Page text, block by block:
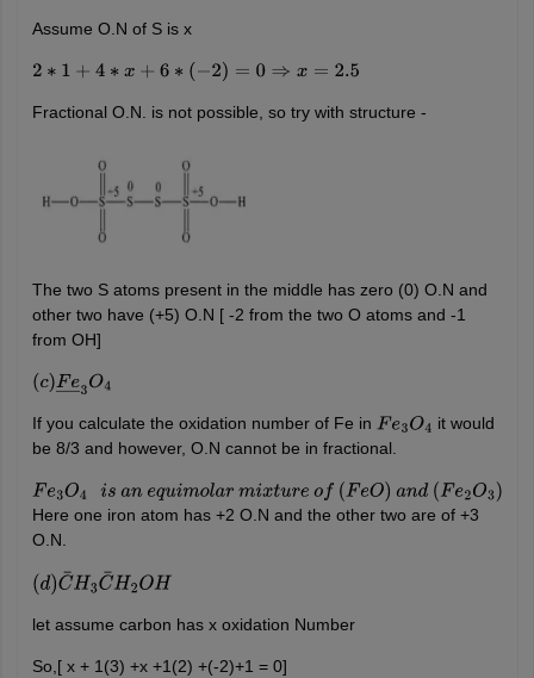
Assume O.N of S is x
2∗1+ 4∗x +6∗ (− 2) =0⇒x=2.5
Fractional O.N. is not possible, so try with structure -
The two S atoms present in the middle has zero (0) O.N and
other two have (+5) O.N [ -2 from the two O atoms and -1
from OH]
(c)Fe―3O
If you calculate the oxidation number of Fe in Fe3O4 it would
be 8/3 and however, O.N cannot be in fractional.
Fe3O4i anequ molarmixtur eof(FeO)and (Fe2O3 )
Here one iron atom has +2 O.N and the other two are of +3
O.N.
(d)C¯H3C¯H2OH
let assume carbon has x oxidation Number
So,[ x + 1(3) +x +1(2) +(-2)+1 = 0]